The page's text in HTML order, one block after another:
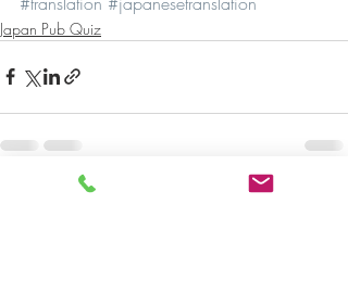
Japan Pub Quiz